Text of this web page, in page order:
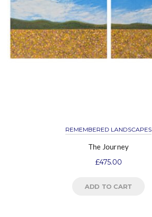
REMEMBERED LANDSCAPES
The Journey
£475.00
ADD TO CART